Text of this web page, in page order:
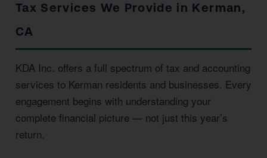
Tax Services We Provide in Kerman,
CA
KDA Inc. offers a full spectrum of tax and accounting
services to Kerman residents and businesses. Every
engagement begins with understanding your
complete financial picture — not just this year’s
return.